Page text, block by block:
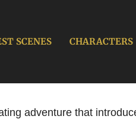
SCENES CHARACTERS
adventure that